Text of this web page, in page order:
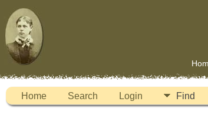
Home Search Login Find